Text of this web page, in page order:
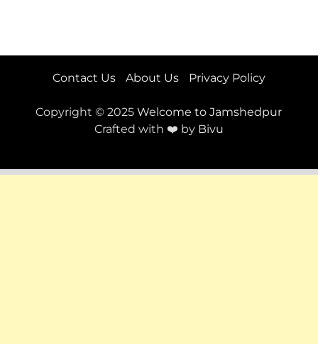
Contact Us About Us Privacy Policy
Copyright © 2025Welcome to Jamshedpur
Crafted with ❤️ by Bivu